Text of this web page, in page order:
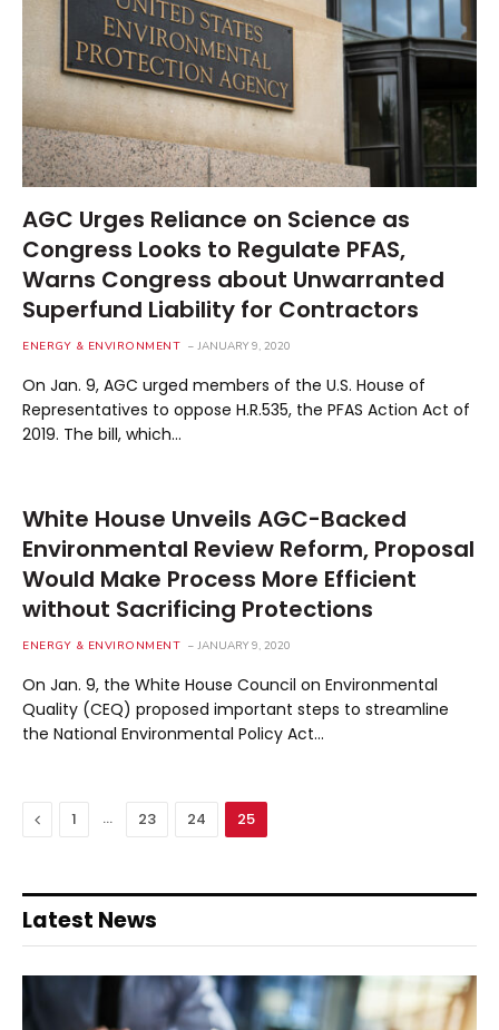
AGC Urges Reliance on Science as
Congress Looks to Regulate PFAS,
Warns Congress about Unwarranted
Superfund Liability for Contractors
ENERGY & ENVIRONMENT JANUARY 9, 2020
On Jan. 9, AGC urged members of the U.S. House of
Representatives to oppose H.R.535, the PFAS Action Act of
2019. The bill, which…
White House Unveils AGC-Backed
Environmental Review Reform, Proposal
Would Make Process More Efficient
without Sacrificing Protections
ENERGY & ENVIRONMENT JANUARY 9, 2020
On Jan. 9, the White House Council on Environmental
Quality (CEQ) proposed important steps to streamline
the National Environmental Policy Act…
Previous
1 … 23 24 25
Latest News